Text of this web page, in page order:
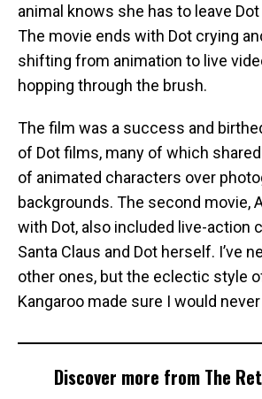
animal knows she has to leave
The movie ends with Dot crying
shifting from animation to live
hopping through the brush.
The film was a success and
of Dot films, many of which
of animated characters over
backgrounds. The second movie,
with Dot, also included live-action
Santa Claus and Dot herself. I’ve
other ones, but the eclectic style
Kangaroo made sure I would
Discover more from The